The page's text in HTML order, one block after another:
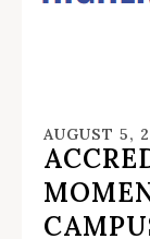
AUGUST 5,